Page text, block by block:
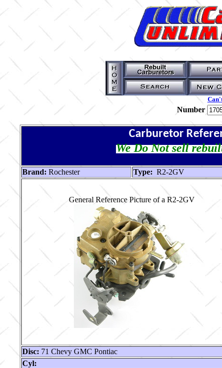
Number
Carburetor
We Do Not sell
Brand: Rochester Type: R2-2GV
General Reference Picture of a R2-2GV
Disc: 71 Chevy GMC Pontiac
Cyl: